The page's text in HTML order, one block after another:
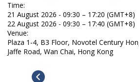
Time:
21 August 2026 - 09:30 – 17:20 (GMT+8)
22 August 2026 - 09:30 – 17:40 (GMT+8)
Venue:
Plaza 1-4, B3 Floor, Novotel Century
Jaffe Road, Wan Chai, Hong Kong